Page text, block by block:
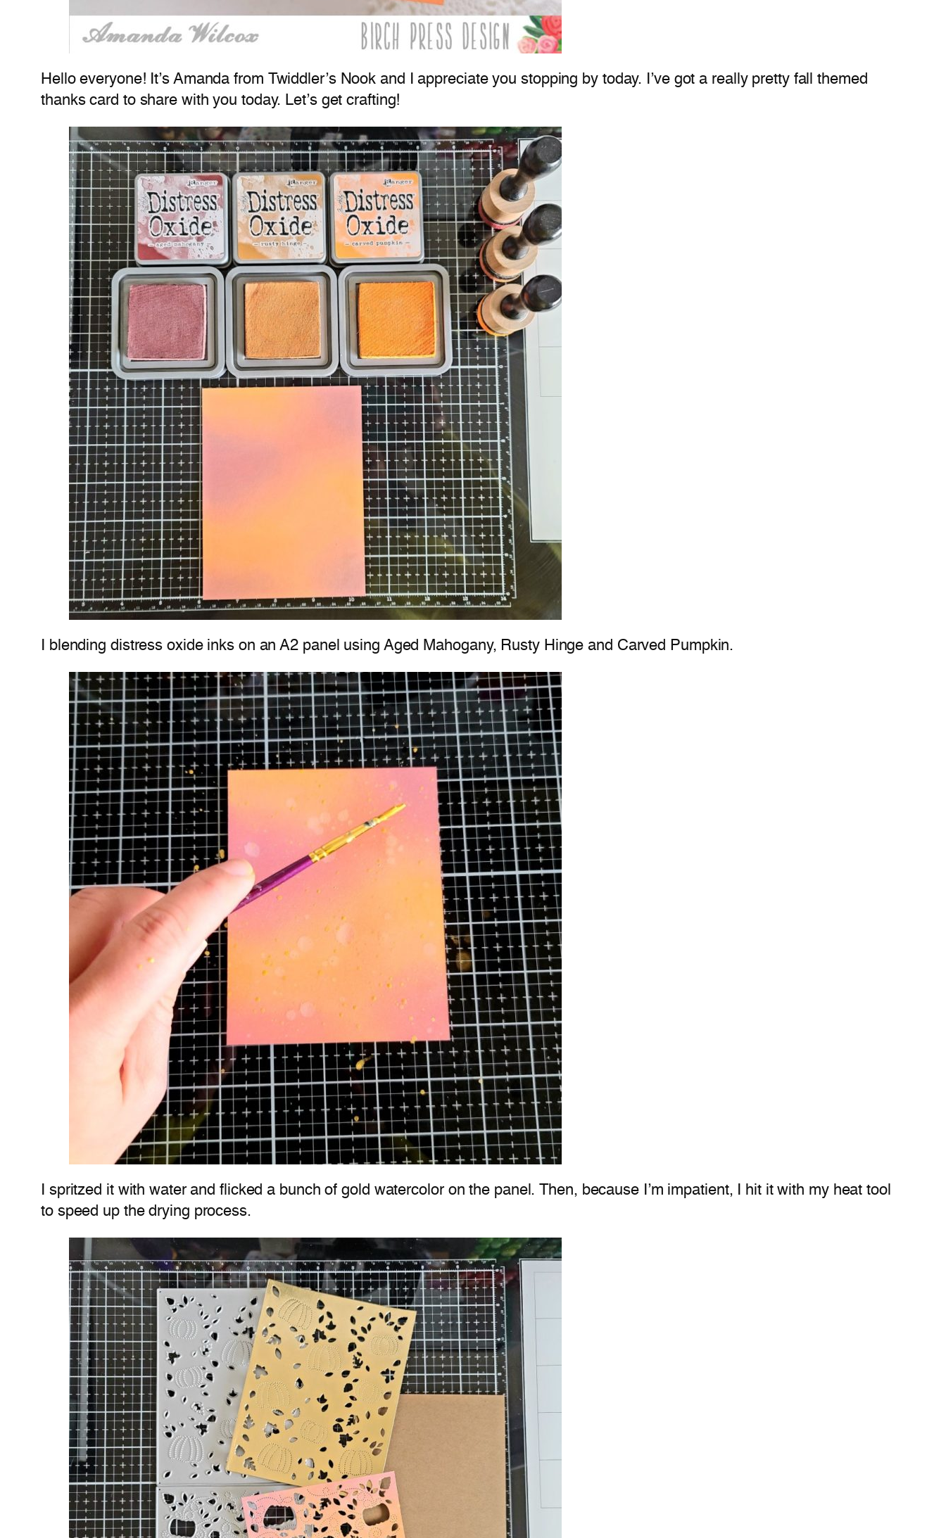
Hello everyone! It’s Amanda from Twiddler’s Nook and I appreciate you stopping by today. I’ve got a really pretty fall themed
thanks card to share with you today. Let’s get crafting!
I blending distress oxide inks on an A2 panel using Aged Mahogany, Rusty Hinge and Carved Pumpkin.
I spritzed it with water and flicked a bunch of gold watercolor on the panel. Then, because I’m impatient, I hit it with my heat tool
to speed up the drying process.